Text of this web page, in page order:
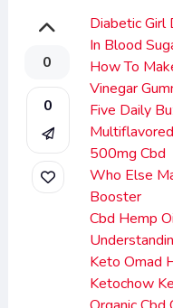
0
0
Diabetic
In Blood
How To
Vinegar
Five Daily
500mg Cbd
Who Else
Booster
Cbd Hemp
Keto Omad
Ketochow